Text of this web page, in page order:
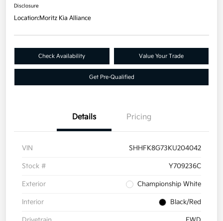
Disclosure
Location:Moritz Kia Alliance
Check Availability Value Your Trade
Get Pre-Qualified
Details Pricing
VIN SHHFK8G73KU204042
Stock # Y709236C
Exterior Championship White
Interior Black/Red